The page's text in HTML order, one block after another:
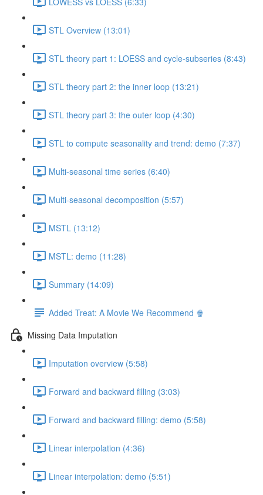
STL Overview (13:01)
STL theory part 1: LOESS and cycle-subseries (8:43)
STL theory part 2: the inner loop (13:21)
STL theory part 3: the outer loop (4:30)
STL to compute seasonality and trend: demo (7:37)
Multi-seasonal time series (6:40)
Multi-seasonal decomposition (5:57)
MSTL (13:12)
MSTL: demo (11:28)
Summary (14:09)
Added Treat: A Movie We Recommend 🍿
Missing Data Imputation
Imputation overview (5:58)
Forward and backward filling (3:03)
Forward and backward filling: demo (5:58)
Linear interpolation (4:36)
Linear interpolation: demo (5:51)